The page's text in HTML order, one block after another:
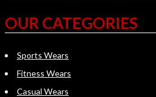
OUR CATEGORIES
Sports Wears
Fitness Wears
Casual Wears